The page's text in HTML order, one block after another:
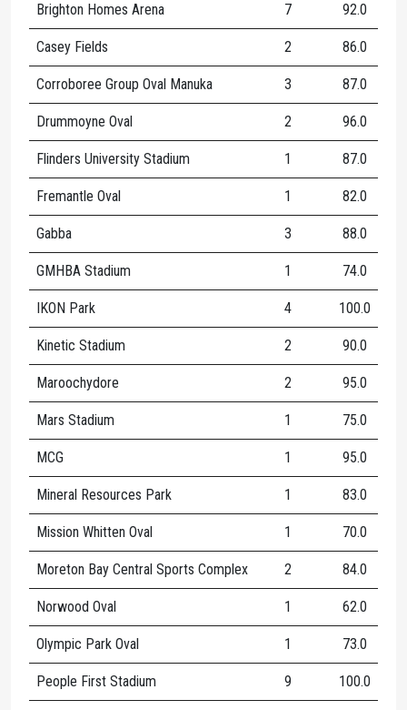
Brighton Homes Arena 7 92.0
Casey Fields 2 86.0
Corroboree Group Oval Manuka 3 87.0
Drummoyne Oval 2 96.0
Flinders University Stadium 1 87.0
Fremantle Oval 1 82.0
Gabba 3 88.0
GMHBA Stadium 1 74.0
IKON Park 4 100.0
Kinetic Stadium 2 90.0
Maroochydore 2 95.0
Mars Stadium 1 75.0
MCG 1 95.0
Mineral Resources Park 1 83.0
Mission Whitten Oval 1 70.0
Moreton Bay Central Sports Complex 2 84.0
Norwood Oval 1 62.0
Olympic Park Oval 1 73.0
People First Stadium 9 100.0